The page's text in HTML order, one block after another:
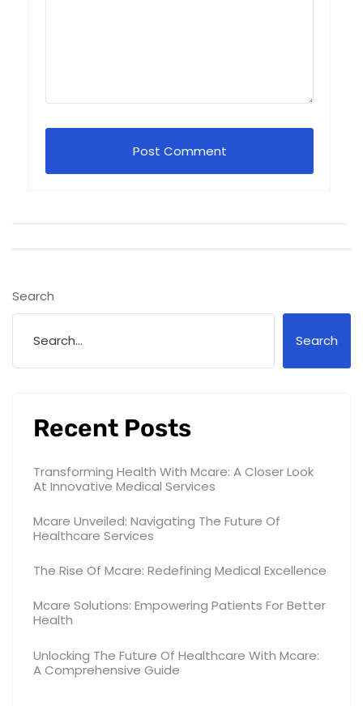
Search
Search
Recent Posts
Transforming Health With Mcare: A Closer Look
At Innovative Medical Services
Mcare Unveiled: Navigating The Future Of
Healthcare Services
The Rise Of Mcare: Redefining Medical Excellence
Mcare Solutions: Empowering Patients For Better
Health
Unlocking The Future Of Healthcare With Mcare:
A Comprehensive Guide